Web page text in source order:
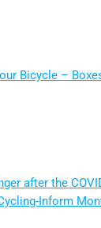
Bicycle –
after the
Inform